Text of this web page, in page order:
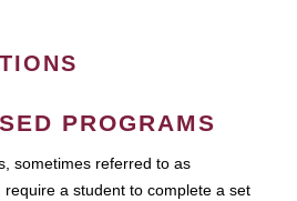
PROGRAMS
sometimes referred to as
a student to complete a set